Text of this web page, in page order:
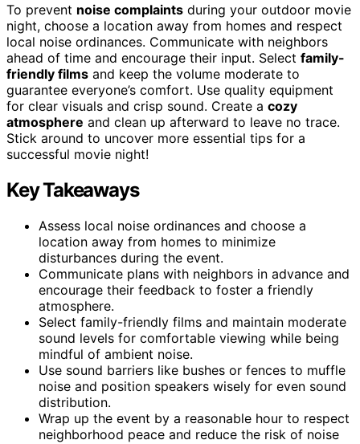
To prevent noise complaints during your outdoor movie
night, choose a location away from homes and respect
local noise ordinances. Communicate with neighbors
ahead of time and encourage their input. Select family-
friendly films and keep the volume moderate to
guarantee everyone’s comfort. Use quality equipment
for clear visuals and crisp sound. Create a cozy
atmosphere and clean up afterward to leave no trace.
Stick around to uncover more essential tips for a
successful movie night!
Key Takeaways
Assess local noise ordinances and choose a
location away from homes to minimize
disturbances during the event.
Communicate plans with neighbors in advance and
encourage their feedback to foster a friendly
atmosphere.
Select family-friendly films and maintain moderate
sound levels for comfortable viewing while being
mindful of ambient noise.
Use sound barriers like bushes or fences to muffle
noise and position speakers wisely for even sound
distribution.
Wrap up the event by a reasonable hour to respect
neighborhood peace and reduce the risk of noise